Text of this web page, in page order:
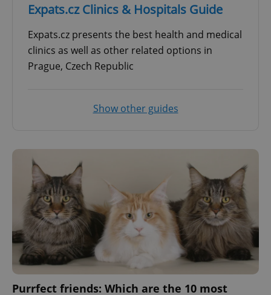
Expats.cz Clinics & Hospitals Guide
Expats.cz presents the best health and medical
clinics as well as other related options in
Prague, Czech Republic
Show other guides
Purrfect friends: Which are the 10 most